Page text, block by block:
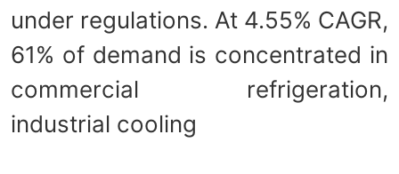
under regulations. At 4.55% CAGR,
61% of demand is concentrated in
commercial refrigeration,
industrial cooling